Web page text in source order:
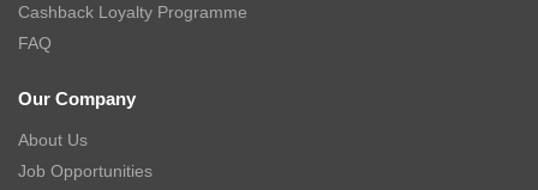
Cashback Loyalty Programme
FAQ
Our Company
About Us
Job Opportunities